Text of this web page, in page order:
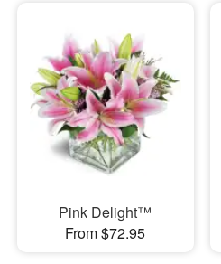
Pink Delight™
From $72.95